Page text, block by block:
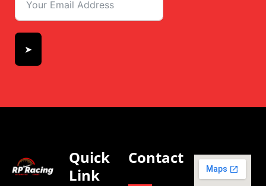
➤
Quick
Link
Contact